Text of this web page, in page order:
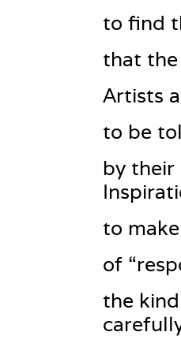
to find
that the
Artists
to be
by their
to
of
the